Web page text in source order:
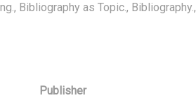
Bibliography as Topic., Bibliography.,
Publisher